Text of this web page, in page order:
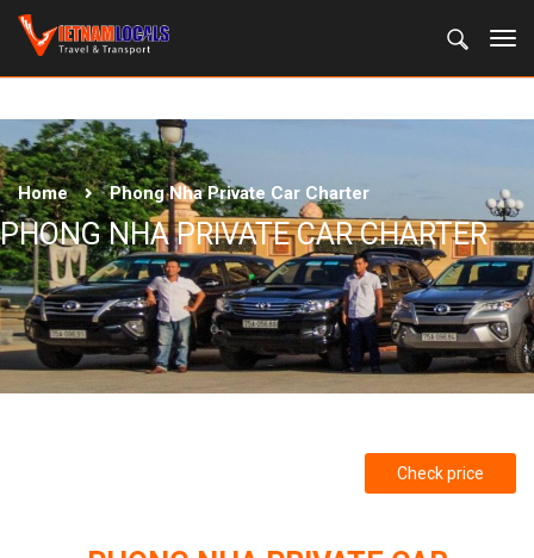
Home Phong Nha Private Car Charter
PHONG NHA PRIVATE CAR CHARTER
Check price